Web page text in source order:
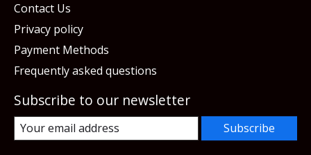
Contact Us
Privacy policy
Payment Methods
Frequently asked questions
Subscribe to our newsletter
Subscribe